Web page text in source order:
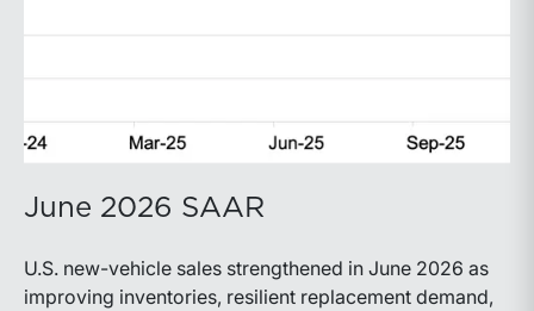
June 2026 SAAR
U.S. new-vehicle sales strengthened in June 2026 as
improving inventories, resilient replacement demand,